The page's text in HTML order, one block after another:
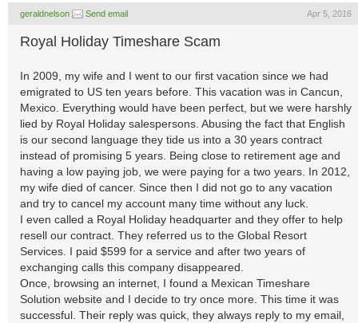
geraldnelson Send email Apr 5, 2016
Royal Holiday Timeshare Scam
In 2009, my wife and I went to our first vacation since we had
emigrated to US ten years before. This vacation was in Cancun,
Mexico. Everything would have been perfect, but we were harshly
lied by Royal Holiday salespersons. Abusing the fact that English
is our second language they tide us into a 30 years contract
instead of promising 5 years. Being close to retirement age and
having a low paying job, we were paying for a two years. In 2012,
my wife died of cancer. Since then I did not go to any vacation
and try to cancel my account many time without any luck.
I even called a Royal Holiday headquarter and they offer to help
resell our contract. They referred us to the Global Resort
Services. I paid $599 for a service and after two years of
exchanging calls this company disappeared.
Once, browsing an internet, I found a Mexican Timeshare
Solution website and I decide to try once more. This time it was
successful. Their reply was quick, they always reply to my email,